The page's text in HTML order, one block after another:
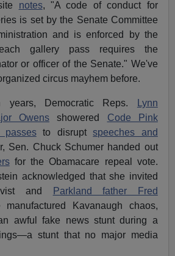
notes, "A code of conduct for
is set by the Senate Committee
and is enforced by the
gallery pass requires the
or officer of the Senate." We've
circus mayhem before.
years, Democratic Reps.
Lynn
Owens showered Code Pink
passesto disruptspeeches and
Sen. Chuck Schumer handed out
for the Obamacare repeal vote.
acknowledged that she invited
and
Parkland father Fred
Kavanaugh chaos,
awful fake news stunt during a
stunt that no major media